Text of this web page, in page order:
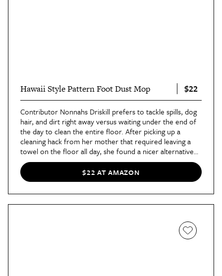
Hawaii Style Pattern Foot Dust Mop $22
Contributor Nonnahs Driskill prefers to tackle spills, dog
hair, and dirt right away versus waiting under the end of
the day to clean the entire floor. After picking up a
cleaning hack from her mother that required leaving a
towel on the floor all day, she found a nicer alternative
withpatterned floor dust mops. "The overall point of
this cleaning hack is to leave something on the kitchen
floor to wipe up spills easily with your feet. Any type of
$22 AT AMAZON